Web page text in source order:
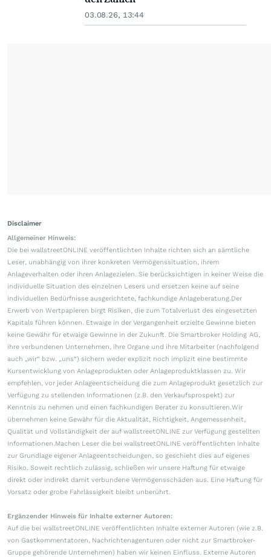
03.08.26, 13:44
Disclaimer
Allgemeiner Hinweis:
Die bei wallstreetONLINE veröffentlichten Inhalte richten sich an sämtliche
Leser, unabhängig von ihrer konkreten Vermögenssituation, ihrem
Anlageverhalten oder ihren Anlagezielen. Sie berücksichtigen in keiner Weise die
individuelle Situation des einzelnen Lesers und ersetzen keine auf seine
individuellen Bedürfnisse ausgerichtete, fachkundige Anlageberatung.Der
Erwerb von Wertpapieren birgt Risiken, die zum Totalverlust des eingesetzten
Kapitals führen können. Etwaige in der Vergangenheit erzielte Gewinne bieten
keine Gewähr für etwaige Gewinne in der Zukunft. Die Smartbroker Holding AG,
ihre verbundenen Unternehmen, ihre Organe und ihre Mitarbeiter (nachfolgend
auch „wir“ bzw. „uns“) sichern weder explizit noch implizit eine bestimmte
Kursentwicklung von Anlageprodukten oder Anlageproduktklassen zu. Wir
empfehlen, vor jeder Anlageentscheidung die zum Anlageprodukt gesetzlich zur
Verfügung zu stellenden Informationen (z.B. den Verkaufsprospekt) zur
Kenntnis zu nehmen und einen fachkundigen Berater zu konsultieren.Wir
übernehmen keine Gewähr für die Aktualität, Richtigkeit, Angemessenheit,
Qualität und Vollständigkeit der auf wallstreetONLINE zur Verfügung gestellten
Informationen.Machen Leser die bei wallstreetONLINE veröffentlichten Inhalte
zur Grundlage eigener Anlageentscheidungen, so geschieht dies auf eigenes
Risiko. Soweit rechtlich zulässig, schließen wir unsere Haftung für etwaige
direkt oder indirekt damit verbundene Vermögensschäden aus. Eine Haftung für
Vorsatz oder grobe Fahrlässigkeit bleibt unberührt.
Ergänzender Hinweis für Inhalte externer Autoren:
Auf die bei wallstreetONLINE veröffentlichten Inhalte externer Autoren (wie z.B.
von Gastkommentatoren, Nachrichtenagenturen oder nicht zur Smartbroker-
Gruppe gehörende Unternehmen) haben wir keinen Einfluss. Externe Autoren